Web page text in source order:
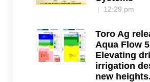
12:29 pm
Toro Ag
Aqua Flow
Elevating
irrigation
new heights.